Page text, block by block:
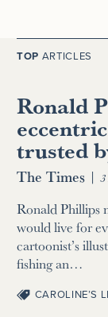
TOP ARTICLES
Ronald
trusted
The Times | 3
Ronald Phillips
would live for
cartoonist’s
fishing an…
CAROLINE’S